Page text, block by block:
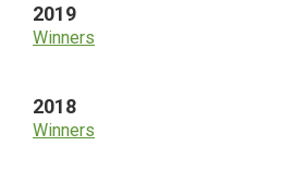
2019
Winners
2018
Winners